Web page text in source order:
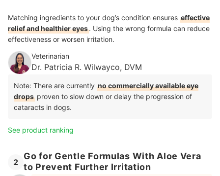
Matching ingredients to your dog’s condition ensures effective
relief and healthier eyes. Using the wrong formula can reduce
effectiveness or worsen irritation.
Veterinarian
Dr. Patricia R. Wilwayco, DVM
Note: There are currently no commercially available eye
drops proven to slow down or delay the progression of
cataracts in dogs.
See product ranking
2
Go for Gentle Formulas With Aloe Vera
to Prevent Further Irritation